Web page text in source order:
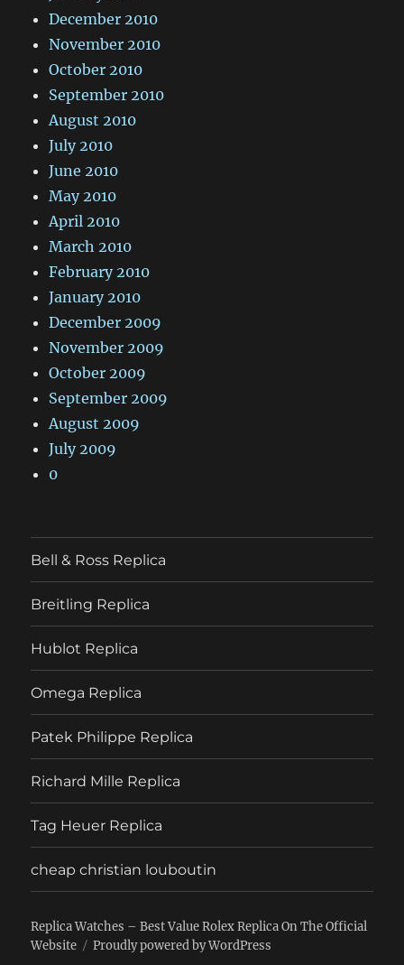
December 2010
November 2010
October 2010
September 2010
August 2010
July 2010
June 2010
May 2010
April 2010
March 2010
February 2010
January 2010
December 2009
November 2009
October 2009
September 2009
August 2009
July 2009
0
Bell & Ross Replica
Breitling Replica
Hublot Replica
Omega Replica
Patek Philippe Replica
Richard Mille Replica
Tag Heuer Replica
cheap christian louboutin
Replica Watches – Best Value Rolex Replica On The Official
Website
Proudly powered by WordPress